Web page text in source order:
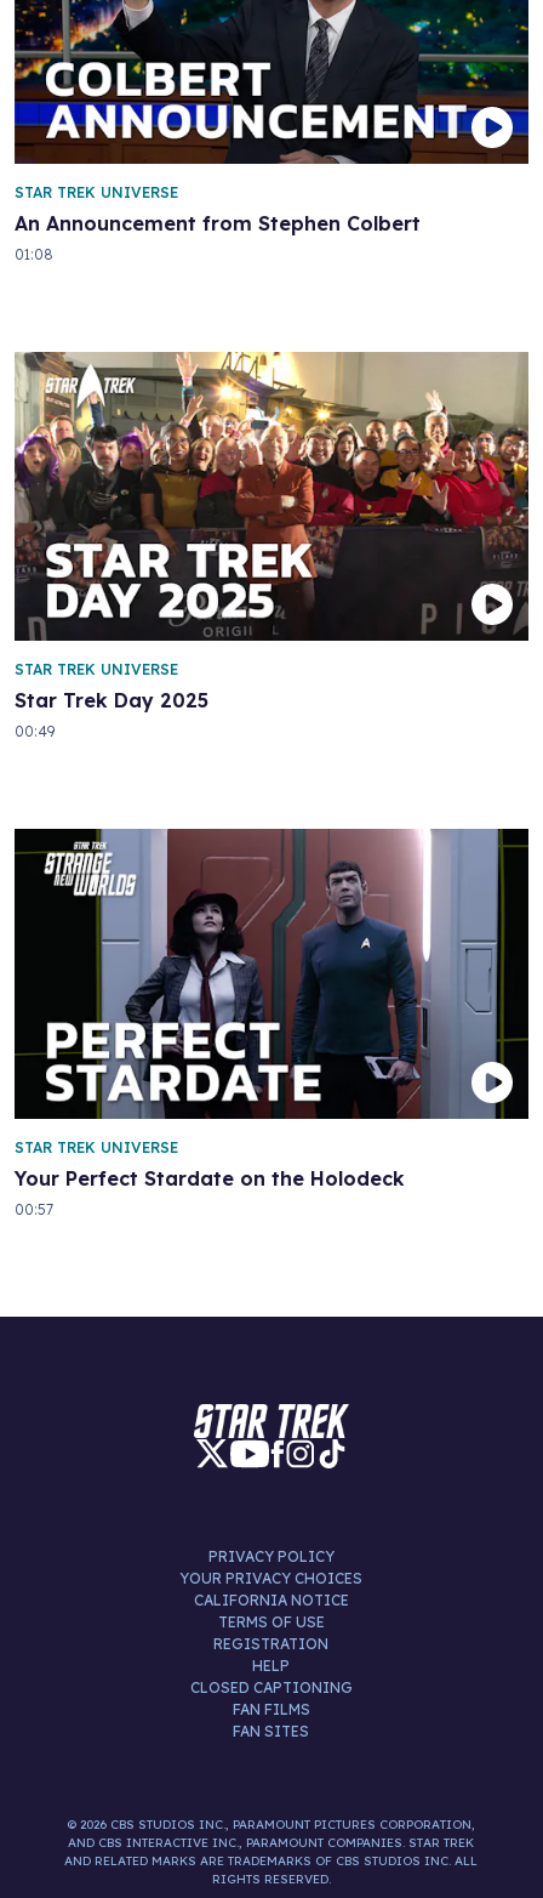
An Announcement from Stephen Colbert
STAR TREK UNIVERSE
01:08
Star Trek Day 2025
STAR TREK UNIVERSE
00:49
Your Perfect Stardate on the Holodeck
STAR TREK UNIVERSE
00:57
PRIVACY POLICY
YOUR PRIVACY CHOICES
CALIFORNIA NOTICE
TERMS OF USE
REGISTRATION
HELP
CLOSED CAPTIONING
FAN FILMS
FAN SITES
© 2026 CBS STUDIOS INC., PARAMOUNT PICTURES CORPORATION,
AND CBS INTERACTIVE INC., PARAMOUNT COMPANIES. STAR TREK
AND RELATED MARKS ARE TRADEMARKS OF CBS STUDIOS INC. ALL
RIGHTS RESERVED.